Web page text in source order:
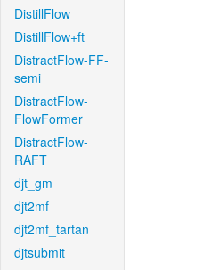
DistillFlow
DistillFlow+ft
DistractFlow-FF-
semi
DistractFlow-
FlowFormer
DistractFlow-
RAFT
djt_gm
djt2mf
djt2mf_tartan
djtsubmit